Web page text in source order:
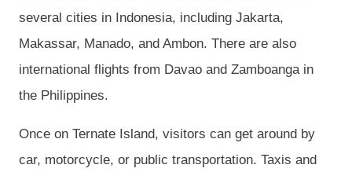
several cities in Indonesia, including Jakarta,
Makassar, Manado, and Ambon. There are also
international flights from Davao and Zamboanga in
the Philippines.
Once on Ternate Island, visitors can get around by
car, motorcycle, or public transportation. Taxis and